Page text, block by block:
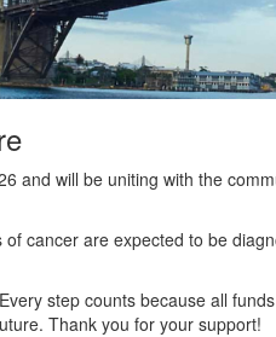
and will be uniting with the
cancer are expected to be
step counts because all
Thank you for your support!